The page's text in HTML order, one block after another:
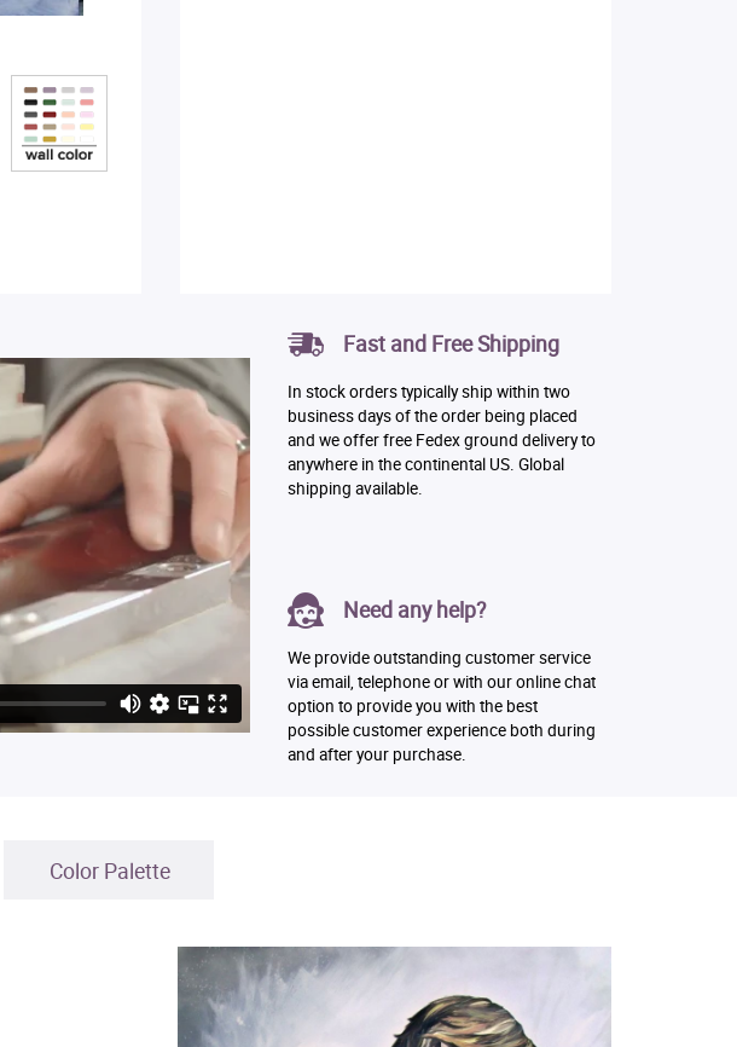
Fast and Free Shipping
In stock orders typically ship within two
business days of the order being placed
and we offer free Fedex ground delivery to
anywhere in the continental US. Global
shipping available.
Need any help?
We provide outstanding customer service
via email, telephone or with our online chat
option to provide you with the best
possible customer experience both during
and after your purchase.
Color Palette